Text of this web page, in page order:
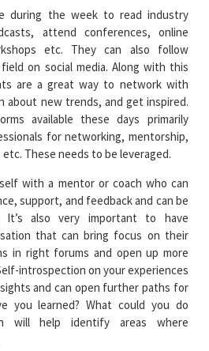
during the week to read industry
attend conferences, online
etc. They can also follow
on social media. Along with this
are a great way to network with
about new trends, and get inspired.
available these days primarily
for networking, mentorship,
These needs to be leveraged.
with a mentor or coach who can
support, and feedback and can be
It’s also very important to have
that can bring focus on their
in right forums and open up more
introspection on your experiences
and can open further paths for
you learned? What could you do
will help identify areas where